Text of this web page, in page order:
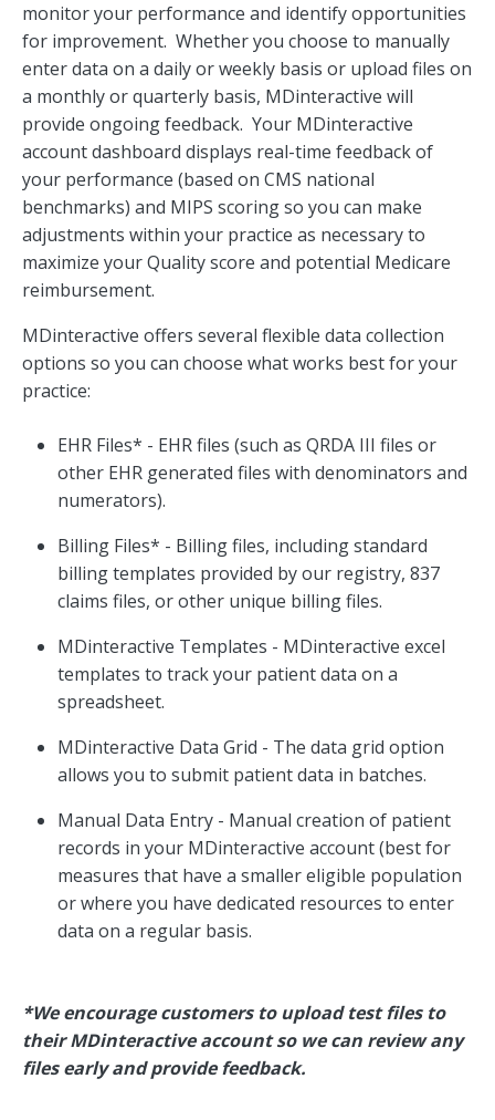
monitor your performance and identify opportunities
for improvement. Whether you choose to manually
enter data on a daily or weekly basis or upload files on
a monthly or quarterly basis, MDinteractive will
provide ongoing feedback. Your MDinteractive
account dashboard displays real-time feedback of
your performance (based on CMS national
benchmarks) and MIPS scoring so you can make
adjustments within your practice as necessary to
maximize your Quality score and potential Medicare
reimbursement.
MDinteractive offers several flexible data collection
options so you can choose what works best for your
practice:
EHR Files* - EHR files (such as QRDA III files or
other EHR generated files with denominators and
numerators).
Billing Files* - Billing files, including standard
billing templates provided by our registry, 837
claims files, or other unique billing files.
MDinteractive Templates - MDinteractive excel
templates to track your patient data on a
spreadsheet.
MDinteractive Data Grid - The data grid option
allows you to submit patient data in batches.
Manual Data Entry - Manual creation of patient
records in your MDinteractive account (best for
measures that have a smaller eligible population
or where you have dedicated resources to enter
data on a regular basis.
*We encourage customers to upload test files to
their MDinteractive account so we can review any
files early and provide feedback.